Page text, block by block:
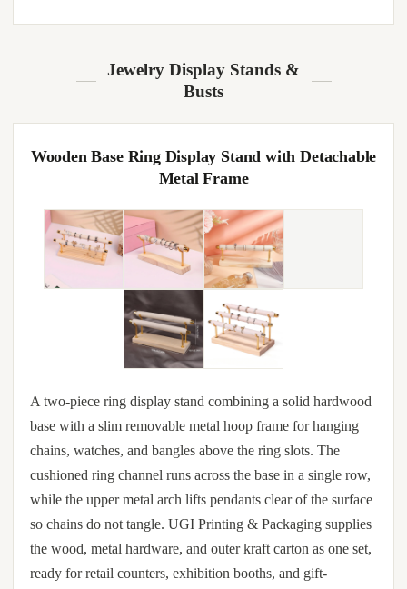
Jewelry Display Stands &
Busts
Wooden Base Ring Display Stand with Detachable
Metal Frame
A two-piece ring display stand combining a solid hardwood
base with a slim removable metal hoop frame for hanging
chains, watches, and bangles above the ring slots. The
cushioned ring channel runs across the base in a single row,
while the upper metal arch lifts pendants clear of the surface
so chains do not tangle. UGI Printing & Packaging supplies
the wood, metal hardware, and outer kraft carton as one set,
ready for retail counters, exhibition booths, and gift-